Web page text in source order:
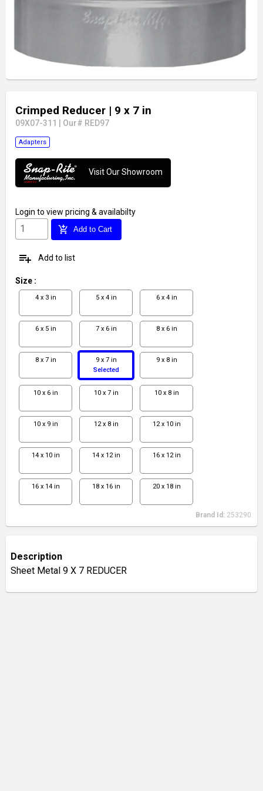
Crimped Reducer | 9 x 7 in
09X07-311 Our# RED97
Adapters
Visit Our Showroom
Login to view pricing & availabilty
add_shopping_cart Add to Cart
playlist_add Add to list
Size :
4 x 3 in 5 x 4 in 6 x 4 in
6 x 5 in 7 x 6 in 8 x 6 in
8 x 7 in
9 x 7 in
Selected
9 x 8 in
10 x 6 in 10 x 7 in 10 x 8 in
10 x 9 in 12 x 8 in 12 x 10 in
14 x 10 in 14 x 12 in 16 x 12 in
16 x 14 in 18 x 16 in 20 x 18 in
Brand Id: 253290
Description
Sheet Metal 9 X 7 REDUCER